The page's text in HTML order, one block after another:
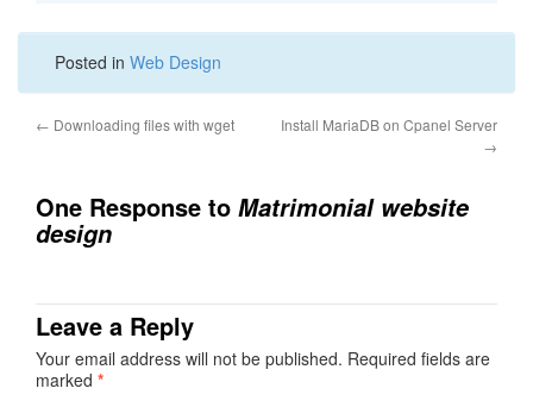
Posted in Web Design
← Downloading files with wget
Install MariaDB on Cpanel Server
→
One Response to Matrimonial website
design
Leave a Reply
Your email address will not be published. Required fields are
marked *